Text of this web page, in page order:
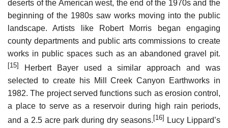
deserts of the American west, the end of the 1970s and the
beginning of the 1980s saw works moving into the public
landscape. Artists like Robert Morris began engaging
county departments and public arts commissions to create
works in public spaces such as an abandoned gravel pit.
[15]
Herbert Bayer used a similar approach and was
selected to create his Mill Creek Canyon Earthworks in
1982. The project served functions such as erosion control,
a place to serve as a reservoir during high rain periods,
and a 2.5 acre park during dry seasons. [16] Lucy Lippard’s